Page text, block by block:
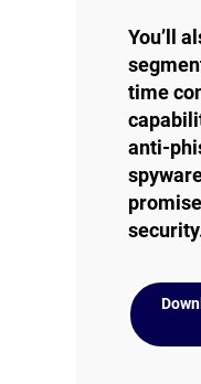
You’ll
time
anti-